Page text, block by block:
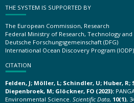
THE SYSTEM IS SUPPORTED BY
The European Commission, Research
Federal Ministry of Research, Technology and
Deutsche Forschungsgemeinschaft (DFG)
International Ocean Discovery Program (IODP)
CITATION
Felden, J; Möller, L; Schindler, U; Huber, R;
Diepenbroek, M; Glöckner, FO (2023):
Environmental Science. Scientific Data, 10(1),